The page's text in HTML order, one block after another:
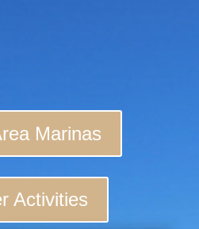
Marinas
Activities